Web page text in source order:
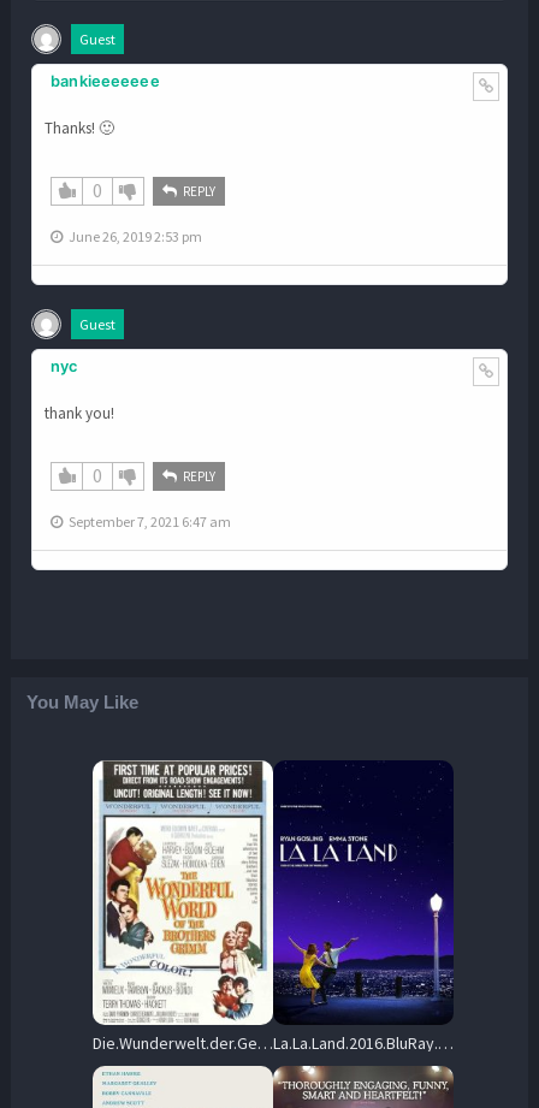
Guest
bankieeeeeee
Thanks! 🙂
0 REPLY
June 26, 2019 2:53 pm
Guest
nyc
thank you!
0 REPLY
September 7, 2021 6:47 am
You May Like
Die.Wunderwelt.der.Gebrueder.Grimm.1962.1080p.Blu-ray.Remux.AVC.DTS-HD.MA.5.1-HDT – 34.1 GB La.La.Land.2016.BluRay.1080p.TrueHD.Atmos.7.1.AVC.REMUX-FraMeSToR – 29.0 GB